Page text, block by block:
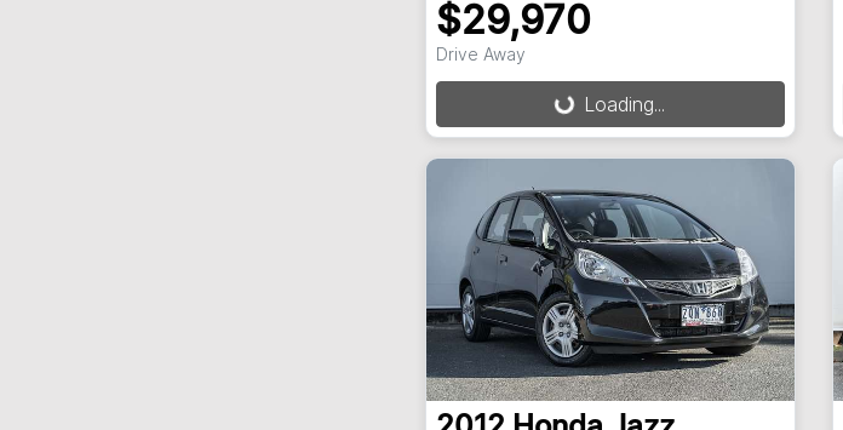
$29,970
Drive AwayLoading...Loading...